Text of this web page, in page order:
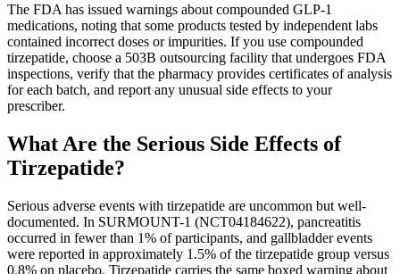
The FDA has issued warnings about compounded GLP-1
medications, noting that some products tested by independent labs
contained incorrect doses or impurities. If you use compounded
tirzepatide, choose a 503B outsourcing facility that undergoes FDA
inspections, verify that the pharmacy provides certificates of analysis
for each batch, and report any unusual side effects to your
prescriber.
What Are the Serious Side Effects of
Tirzepatide?
Serious adverse events with tirzepatide are uncommon but well-
documented. In SURMOUNT-1 (NCT04184622), pancreatitis
occurred in fewer than 1% of participants, and gallbladder events
were reported in approximately 1.5% of the tirzepatide group versus
0.8% on placebo. Tirzepatide carries the same boxed warning about